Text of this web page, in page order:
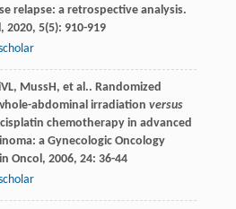
relapse: a retrospective analysis.
, 2020, 5(5): 910-919
VL, MussH , et al.. Randomized
abdominal irradiation versus
chemotherapy in advanced
a Gynecologic Oncology
Oncol , 2006, 24: 36-44